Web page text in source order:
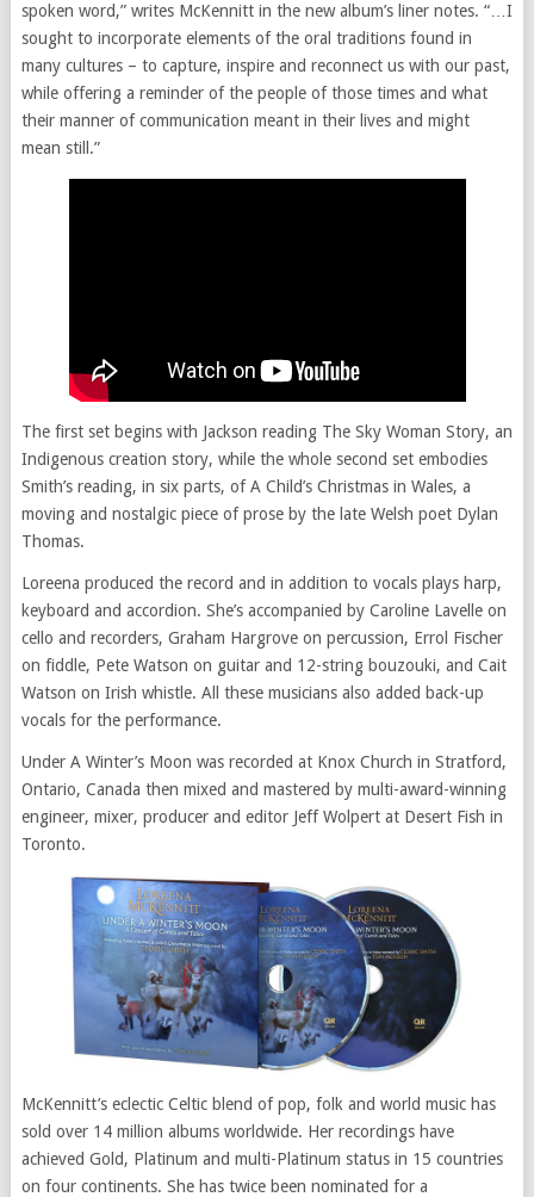
spoken word,” writes McKennitt in the new album’s liner notes. “…I
sought to incorporate elements of the oral traditions found in
many cultures – to capture, inspire and reconnect us with our past,
while offering a reminder of the people of those times and what
their manner of communication meant in their lives and might
mean still.”
The first set begins with Jackson reading The Sky Woman Story, an
Indigenous creation story, while the whole second set embodies
Smith’s reading, in six parts, of A Child’s Christmas in Wales, a
moving and nostalgic piece of prose by the late Welsh poet Dylan
Thomas.
Loreena produced the record and in addition to vocals plays harp,
keyboard and accordion. She’s accompanied by Caroline Lavelle on
cello and recorders, Graham Hargrove on percussion, Errol Fischer
on fiddle, Pete Watson on guitar and 12-string bouzouki, and Cait
Watson on Irish whistle. All these musicians also added back-up
vocals for the performance.
Under A Winter’s Moon was recorded at Knox Church in Stratford,
Ontario, Canada then mixed and mastered by multi-award-winning
engineer, mixer, producer and editor Jeff Wolpert at Desert Fish in
Toronto.
McKennitt’s eclectic Celtic blend of pop, folk and world music has
sold over 14 million albums worldwide. Her recordings have
achieved Gold, Platinum and multi-Platinum status in 15 countries
on four continents. She has twice been nominated for a